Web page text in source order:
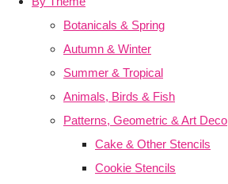
Botanicals & Spring
Autumn & Winter
Summer & Tropical
Animals, Birds & Fish
Patterns, Geometric & Art Deco
Cake & Other Stencils
Cookie Stencils